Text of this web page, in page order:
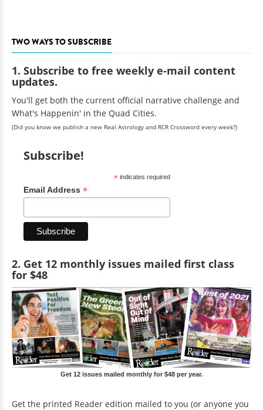
TWO WAYS TO SUBSCRIBE
1. Subscribe to free weekly e-mail content
updates.
You'll get both the current official narrative challenge and
What's Happenin' in the Quad Cities.
(Did you know we publish a new Real Astrology and RCR Crossword every week?)
Subscribe!
*indicates required
Email Address *
2. Get 12 monthly issues mailed first class
for $48
Get 12 issues mailed monthly for $48 per year.
Get the printed Reader edition mailed to you (or anyone you